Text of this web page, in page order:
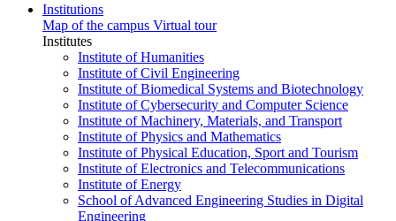
Institutions
Map of the campus Virtual tour
Institutes
Institute of Humanities
Institute of Civil Engineering
Institute of Biomedical Systems and Biotechnology
Institute of Cybersecurity and Computer Science
Institute of Machinery, Materials, and Transport
Institute of Physics and Mathematics
Institute of Physical Education, Sport and Tourism
Institute of Electronics and Telecommunications
Institute of Energy
School of Advanced Engineering Studies in Digital
Engineering